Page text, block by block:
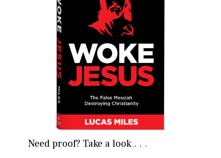
Need proof? Take a look . . .